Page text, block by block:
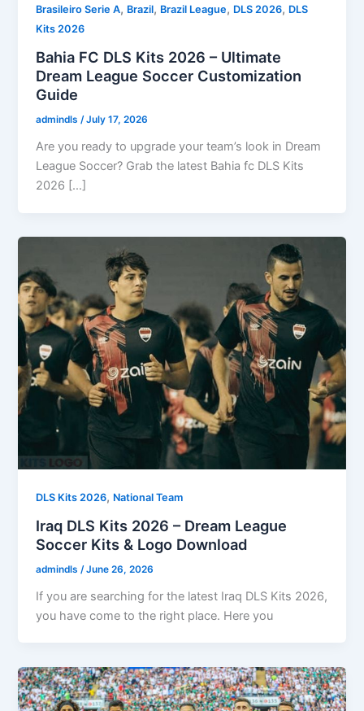
Brasileiro Serie A, Brazil, Brazil League, DLS 2026, DLS
Kits 2026
Bahia FC DLS Kits 2026 – Ultimate
Dream League Soccer Customization
Guide
admindls/July 17, 2026
Are you ready to upgrade your team’s look in Dream
League Soccer? Grab the latest Bahia fc DLS Kits
2026 […]
DLS Kits 2026, National Team
Iraq DLS Kits 2026 – Dream League
Soccer Kits & Logo Download
admindls /June 26, 2026
If you are searching for the latest Iraq DLS Kits 2026,
you have come to the right place. Here you